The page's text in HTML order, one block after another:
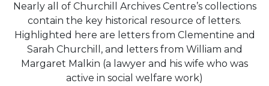
Nearly all of Churchill Archives Centre’s collections
contain the key historical resource of letters.
Highlighted here are letters from Clementine and
Sarah Churchill, and letters from William and
Margaret Malkin (a lawyer and his wife who was
active in social welfare work)